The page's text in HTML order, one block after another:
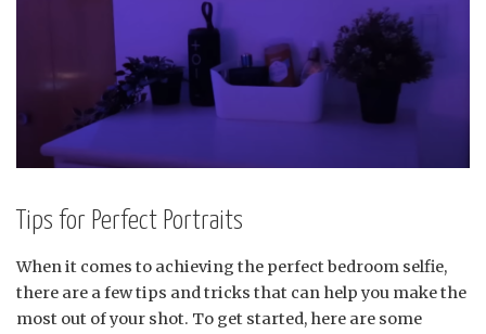
Tips for Perfect Portraits
When it comes to achieving the perfect bedroom selfie,
there are a few tips and tricks that can help you make the
most out of your shot. To get started, here are some